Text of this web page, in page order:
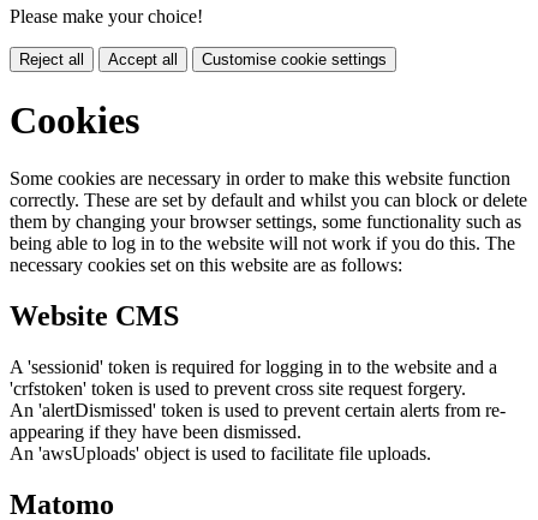
Please make your choice!
Reject all Accept all Customise cookie settings
Cookies
Some cookies are necessary in order to make this website function
correctly. These are set by default and whilst you can block or delete
them by changing your browser settings, some functionality such as
being able to log in to the website will not work if you do this. The
necessary cookies set on this website are as follows:
Website CMS
A 'sessionid' token is required for logging in to the website and a
'crfstoken' token is used to prevent cross site request forgery.
An 'alertDismissed' token is used to prevent certain alerts from re-
appearing if they have been dismissed.
An 'awsUploads' object is used to facilitate file uploads.
Matomo